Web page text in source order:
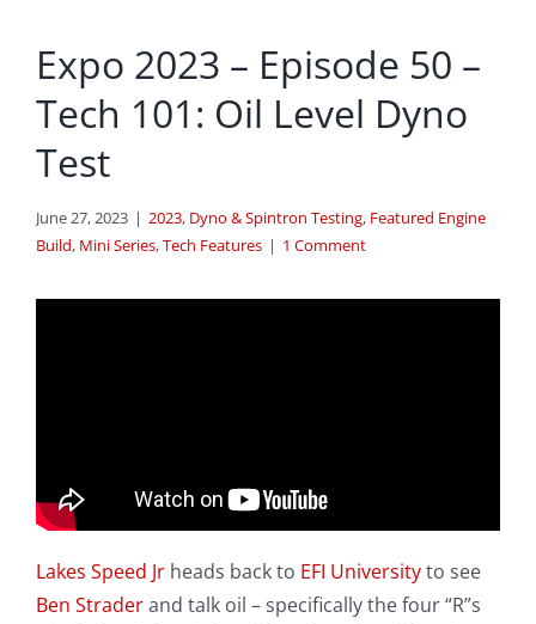
Expo 2023 – Episode 50 –
Tech 101: Oil Level Dyno
Test
June 27, 2023 | 2023, Dyno & Spintron Testing, Featured Engine
Build, Mini Series,Tech Features | 1 Comment
Lakes Speed Jrheads back to EFI Universityto see
Ben Straderand talk oil – specifically the four “R”s